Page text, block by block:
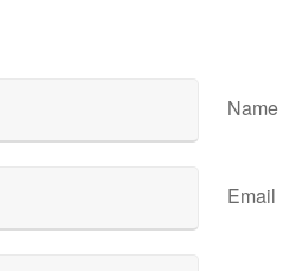
Email